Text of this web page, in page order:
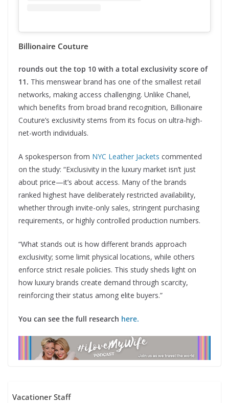
Billionaire Couture
rounds out the top 10 with a total exclusivity score of
11. This menswear brand has one of the smallest retail
networks, making access challenging. Unlike Chanel,
which benefits from broad brand recognition, Billionaire
Couture’s exclusivity stems from its focus on ultra-high-
net-worth individuals.
A spokesperson from NYC Leather Jackets commented
on the study: “Exclusivity in the luxury market isn’t just
about price—it’s about access. Many of the brands
ranked highest have deliberately restricted availability,
whether through invite-only sales, stringent purchasing
requirements, or highly controlled production numbers.
“What stands out is how different brands approach
exclusivity; some limit physical locations, while others
enforce strict resale policies. This study sheds light on
how luxury brands create demand through scarcity,
reinforcing their status among elite buyers.”
You can see the full research here.
Vacationer Staff